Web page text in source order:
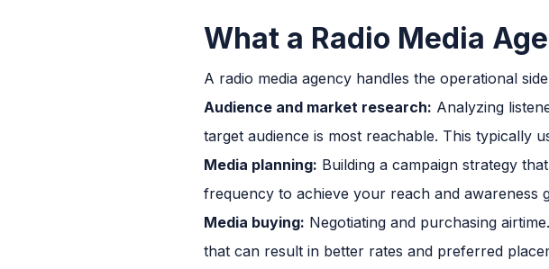
What a Radio Media
A radio media agency handles the operational
Audience and market research: Analyzing
target audience is most reachable. This typically
Media planning: Building a campaign strategy
frequency to achieve your reach and awareness
Media buying: Negotiating and purchasing
that can result in better rates and preferred